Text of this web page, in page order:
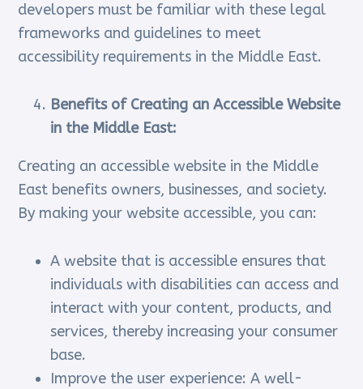
developers must be familiar with these legal
frameworks and guidelines to meet
accessibility requirements in the Middle East.
Benefits of Creating an Accessible Website
in the Middle East:
Creating an accessible website in the Middle
East benefits owners, businesses, and society.
By making your website accessible, you can:
A website that is accessible ensures that
individuals with disabilities can access and
interact with your content, products, and
services, thereby increasing your consumer
base.
Improve the user experience: A well-